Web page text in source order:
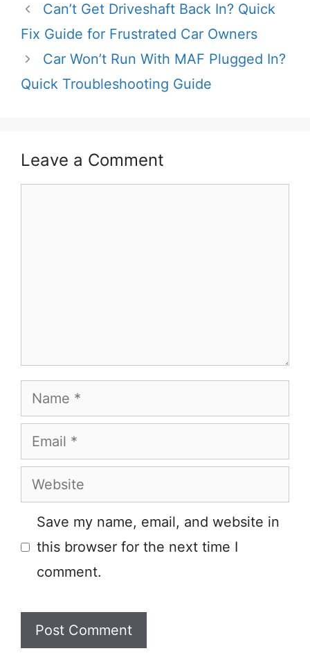
Can’t Get Driveshaft Back In? Quick
Fix Guide for Frustrated Car Owners
Car Won’t Run With MAF Plugged In?
Quick Troubleshooting Guide
Leave a Comment
Name
Email
Website
Save my name, email, and website in
this browser for the next time I
comment.